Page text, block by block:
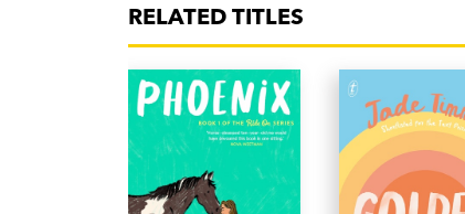
RELATED TITLES